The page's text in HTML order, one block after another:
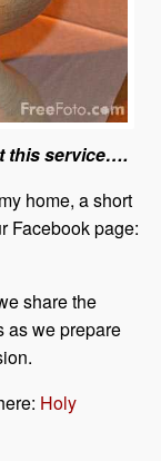
this service….
home, a short
Facebook page:
share the
as we prepare
Holy